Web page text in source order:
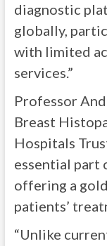
diagnostic
globally,
with limited
services.”
Professor
Breast
Hospitals
essential part
offering a
patients’
“Unlike